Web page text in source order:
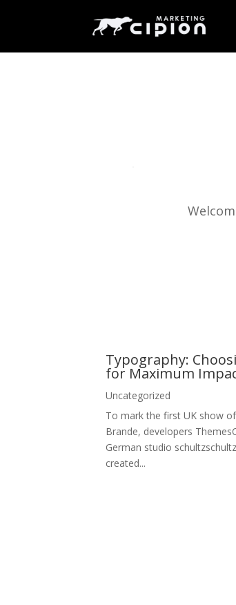
Typography:
for Maximum
Uncategorized
To mark the first UK show
Brande, developers
German studio
created...